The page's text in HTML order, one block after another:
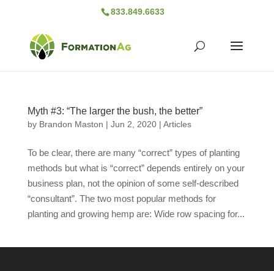
833.849.6633
Myth #3: “The larger the bush, the better”
by Brandon Maston | Jun 2, 2020| Articles
To be clear, there are many “correct” types of planting
methods but what is “correct” depends entirely on your
business plan, not the opinion of some self-described
“consultant”. The two most popular methods for
planting and growing hemp are: Wide row spacing for...